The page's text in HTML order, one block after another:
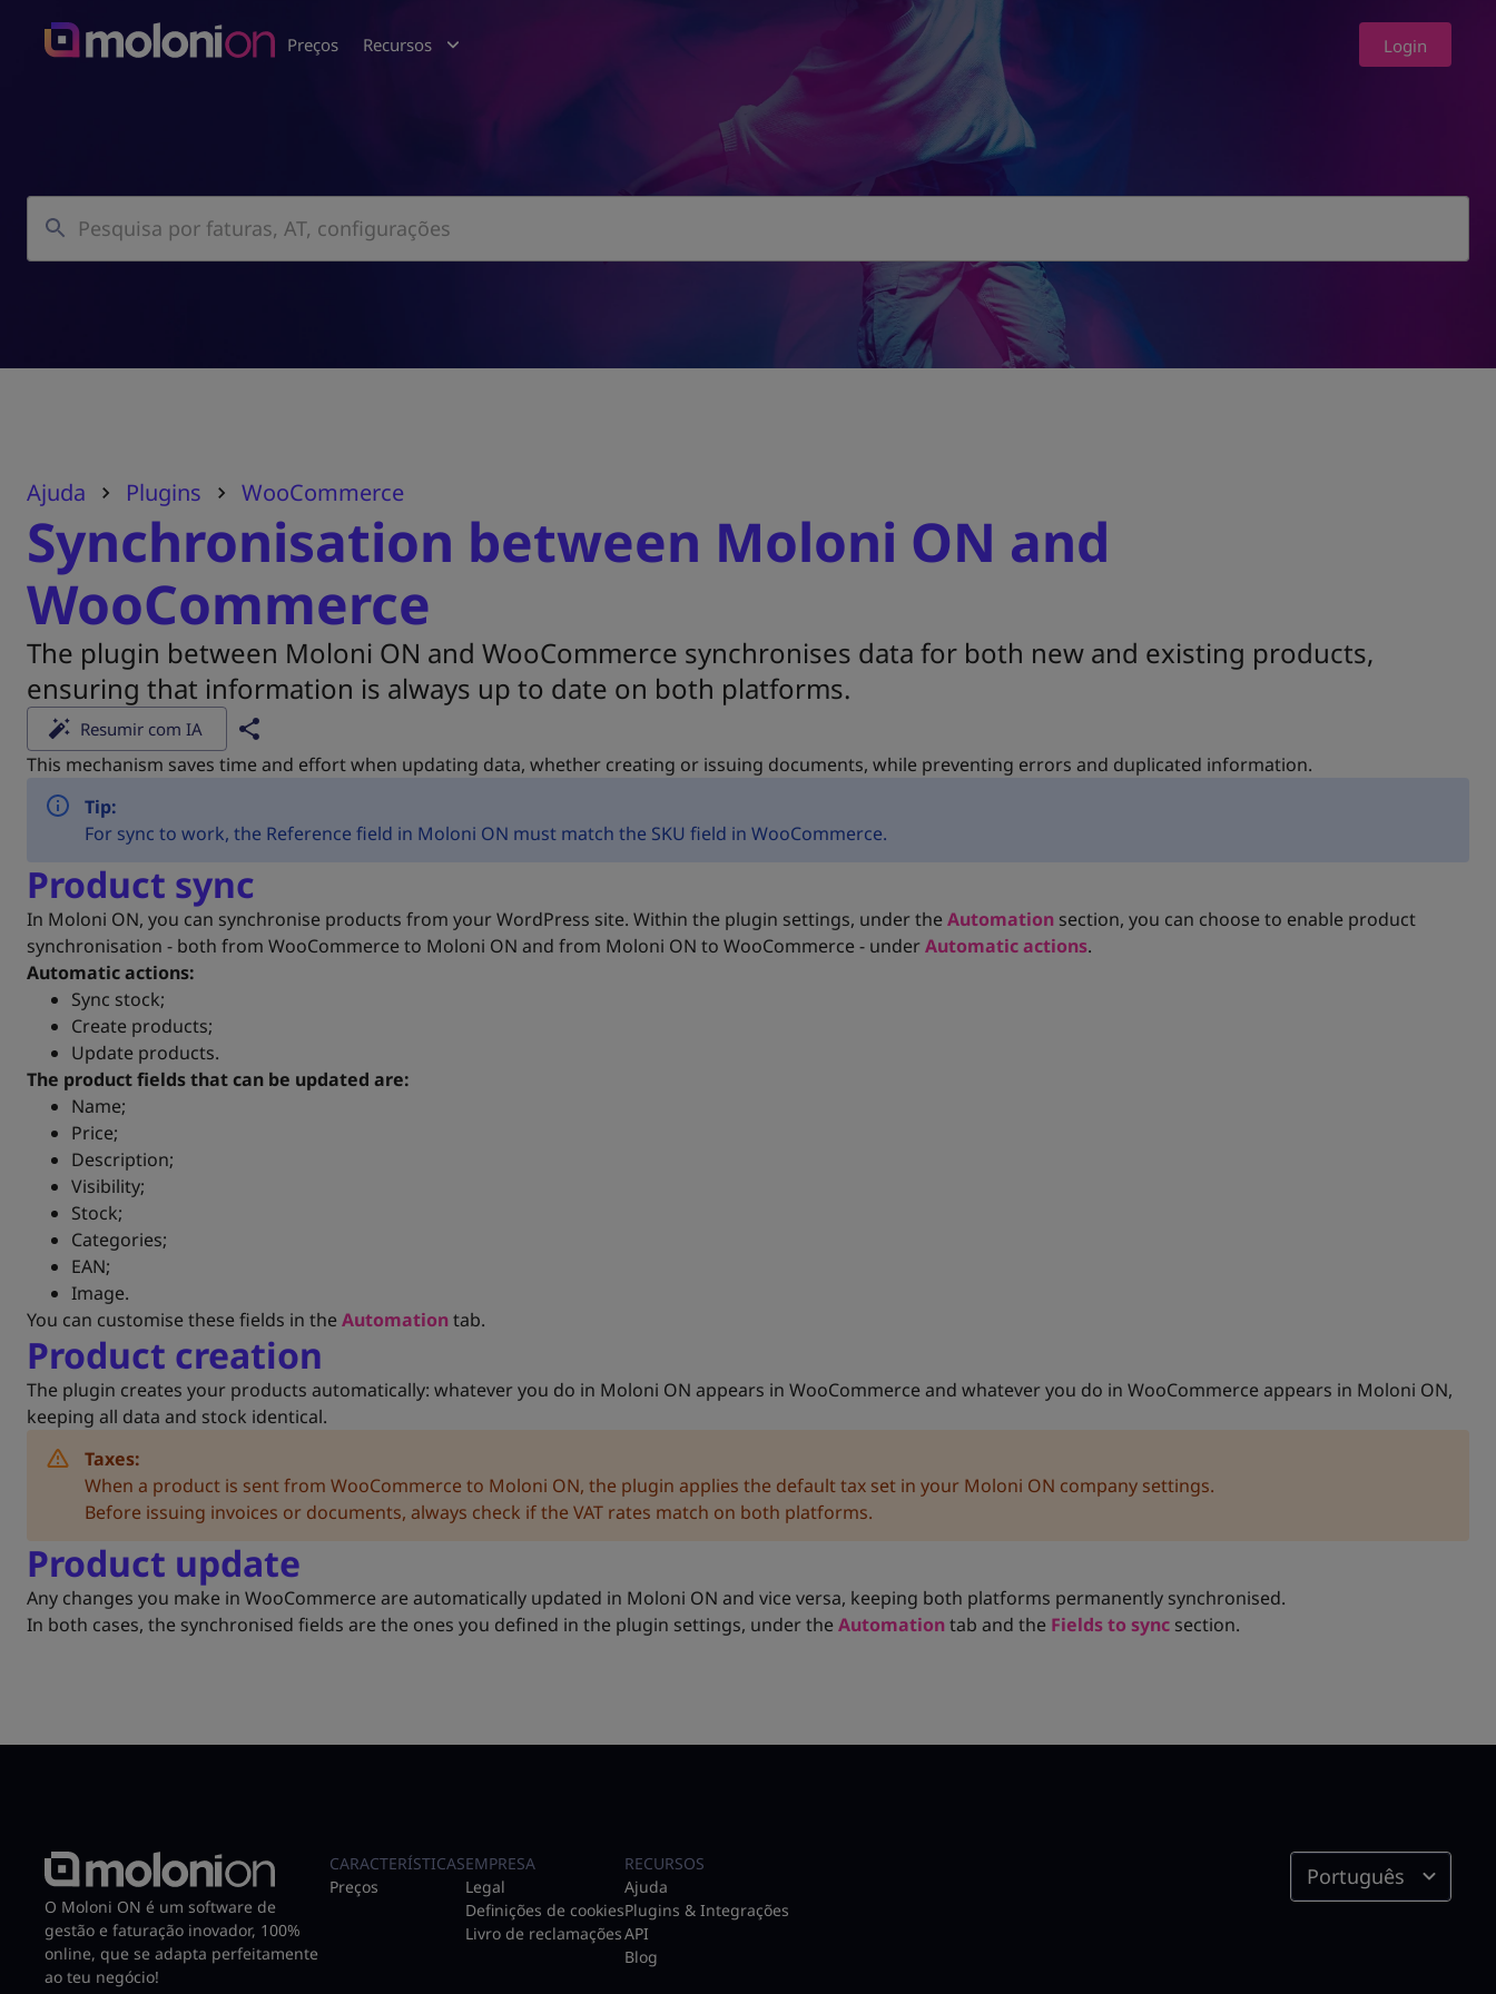
Preços Recursos Login
Ajuda Plugins WooCommerce
Synchronisation between Moloni ON and
WooCommerce
The plugin between Moloni ON and WooCommerce synchronises data for both new and existing products,
ensuring that information is always up to date on both platforms.
Resumir com IA
This mechanism saves time and effort when updating data, whether creating or issuing documents, while preventing errors and duplicated information.
Tip:
For sync to work, the Reference field in Moloni ON must match the SKU field in WooCommerce.
Product sync
In Moloni ON, you can synchronise products from your WordPress site. Within the plugin settings, under the Automation section, you can choose to enable product
synchronisation - both from WooCommerce to Moloni ON and from Moloni ON to WooCommerce - underAutomatic actions.
Automatic actions:
Sync stock;
Create products;
Update products.
The product fields that can be updated are:
Name;
Price;
Description;
Visibility;
Stock;
Categories;
EAN;
Image.
You can customise these fields in the Automationtab.
Product creation
The plugin creates your products automatically: whatever you do in Moloni ON appears in WooCommerce and whatever you do in WooCommerce appears in Moloni ON,
keeping all data and stock identical.
Taxes:
When a product is sent from WooCommerce to Moloni ON, the plugin applies the default tax set in your Moloni ON company settings.
Before issuing invoices or documents, always check if the VAT rates match on both platforms.
Product update
Any changes you make in WooCommerce are automatically updated in Moloni ON and vice versa, keeping both platforms permanently synchronised.
In both cases, the synchronised fields are the ones you defined in the plugin settings, under the Automationtab and the Fields to sync section.
O Moloni ON é um software de
gestão e faturação inovador, 100%
online, que se adapta perfeitamente
ao teu negócio!
CARACTERÍSTICAS
Preços
EMPRESA
Legal
Definições de cookies
Livro de reclamações
RECURSOS
Ajuda
Plugins & Integrações
API
Blog
Português